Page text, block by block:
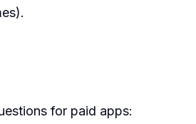
for paid apps: